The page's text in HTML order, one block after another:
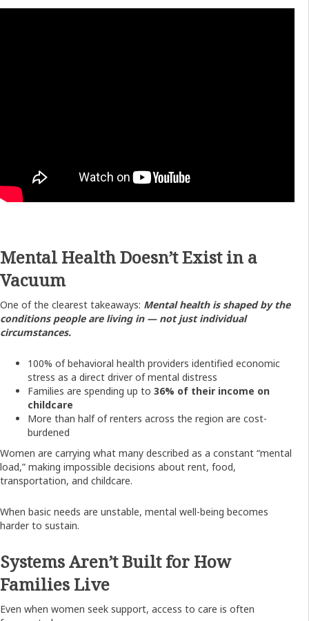
Mental Health Doesn’t Exist in a
Vacuum
One of the clearest takeaways: Mental health is shaped by the
conditions people are living in — not just individual
circumstances.
100% of behavioral health providers identified economic
stress as a direct driver of mental distress
Families are spending up to 36% of their income on
childcare
More than half of renters across the region are cost-
burdened
Women are carrying what many described as a constant “mental
load,” making impossible decisions about rent, food,
transportation, and childcare.
When basic needs are unstable, mental well-being becomes
harder to sustain.
Systems Aren’t Built for How
Families Live
Even when women seek support, access to care is often